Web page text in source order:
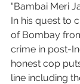
“Bambai Meri
In his quest to
of Bombay
crime in post-
honest cop
line including